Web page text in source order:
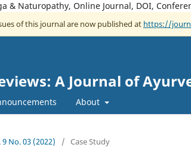
& Naturopathy, Online Journal, DOI,
of this journal are now published at https://
A Journal of
About
9 No. 03 (2022) / Case Study